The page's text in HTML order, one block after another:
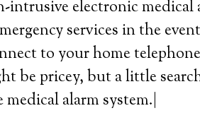
electronic medical
services in the
to your home
be pricey, but a little
alarm system.|